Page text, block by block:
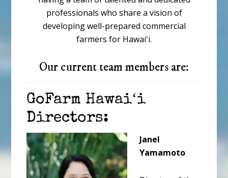
professionals who share a vision of
developing well-prepared commercial
farmers for Hawaiʻi.
Our current team members are:
GoFarm Hawaiʻi
Directors:
Janel
Yamamoto